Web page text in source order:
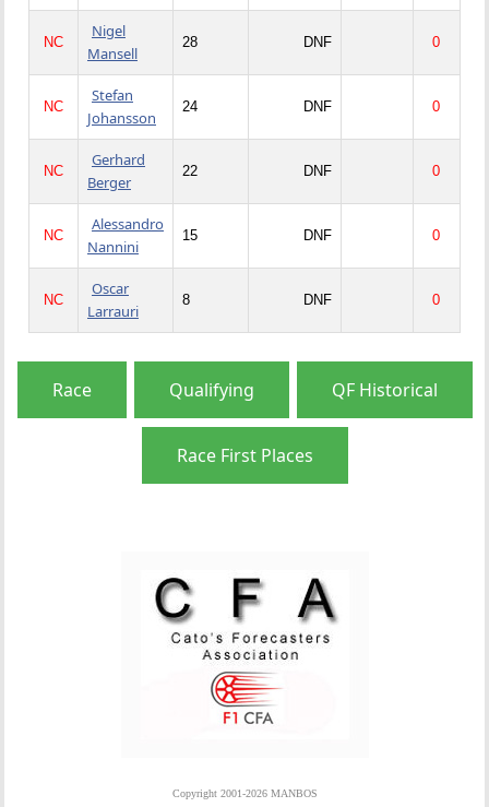
NC
Nigel
Mansell
28 DNF 0
NC
Stefan
Johansson
24 DNF 0
NC
Gerhard
Berger
22 DNF 0
NC
Alessandro
Nannini
15 DNF 0
NC
Oscar
Larrauri
8 DNF 0
Race Qualifying QF Historical
Race First Places
Copyright 2001-2026 MANBOS